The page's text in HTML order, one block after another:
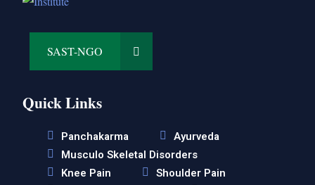
SAST-NGO
Quick Links
Panchakarma
Ayurveda
Musculo Skeletal Disorders
Knee Pain
Shoulder Pain